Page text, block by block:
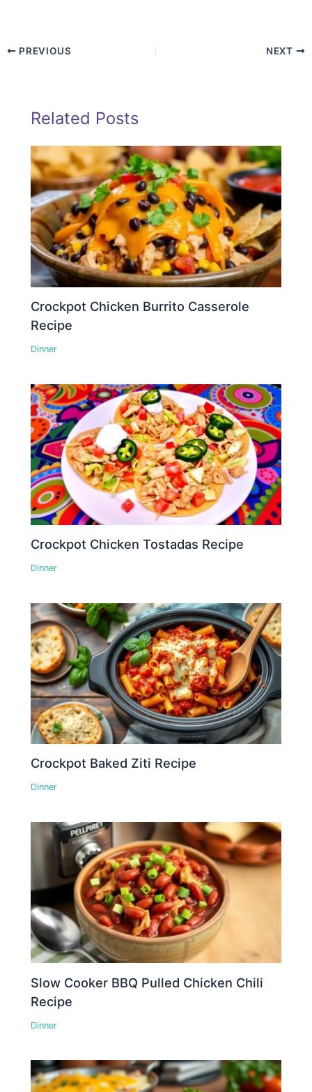
PREVIOUS NEXT
Related Posts
Crockpot Chicken Burrito Casserole
Recipe
Dinner
Crockpot Chicken Tostadas Recipe
Dinner
Crockpot Baked Ziti Recipe
Dinner
Slow Cooker BBQ Pulled Chicken Chili
Recipe
Dinner